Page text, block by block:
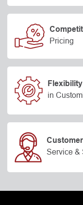
Pricing
Flexibility
in
Customer
Service &